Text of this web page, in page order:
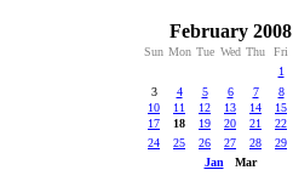
February 2008
Sun Mon Tue Wed Thu Fri
1
3
4 5 6 7 8
10
11 12 13 14 15
17
18 19 20 21 22
24
25 26 27 28
29
Jan Mar